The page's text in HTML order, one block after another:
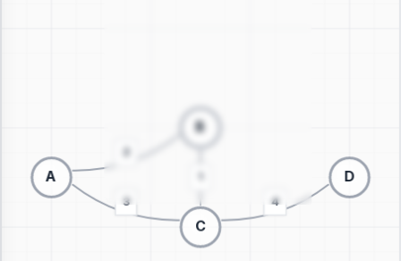
Fit to Screen
Switch to 3D visualization